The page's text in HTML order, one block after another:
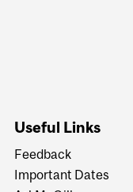
Useful Links
Feedback
Important Dates